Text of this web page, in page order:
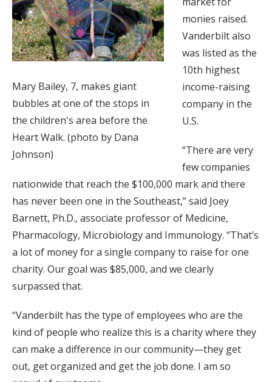
Mary Bailey, 7, makes giant
bubbles at one of the stops in
the children's area before the
Heart Walk. (photo by Dana
Johnson)
monies raised.
Vanderbilt also
was listed as the
10th highest
income-raising
company in the
U.S.
“There are very
few companies
nationwide that reach the $100,000 mark and there
has never been one in the Southeast,” said Joey
Barnett, Ph.D., associate professor of Medicine,
Pharmacology, Microbiology and Immunology. “That’s
a lot of money for a single company to raise for one
charity. Our goal was $85,000, and we clearly
surpassed that.
“Vanderbilt has the type of employees who are the
kind of people who realize this is a charity where they
can make a difference in our community—they get
out, get organized and get the job done. I am so